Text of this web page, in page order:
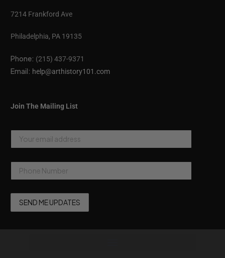
7214 Frankford Ave
Philadelphia, PA 19135
Phone: (215) 437-9371
Email: help@arthistory101.com
Join The Mailing List